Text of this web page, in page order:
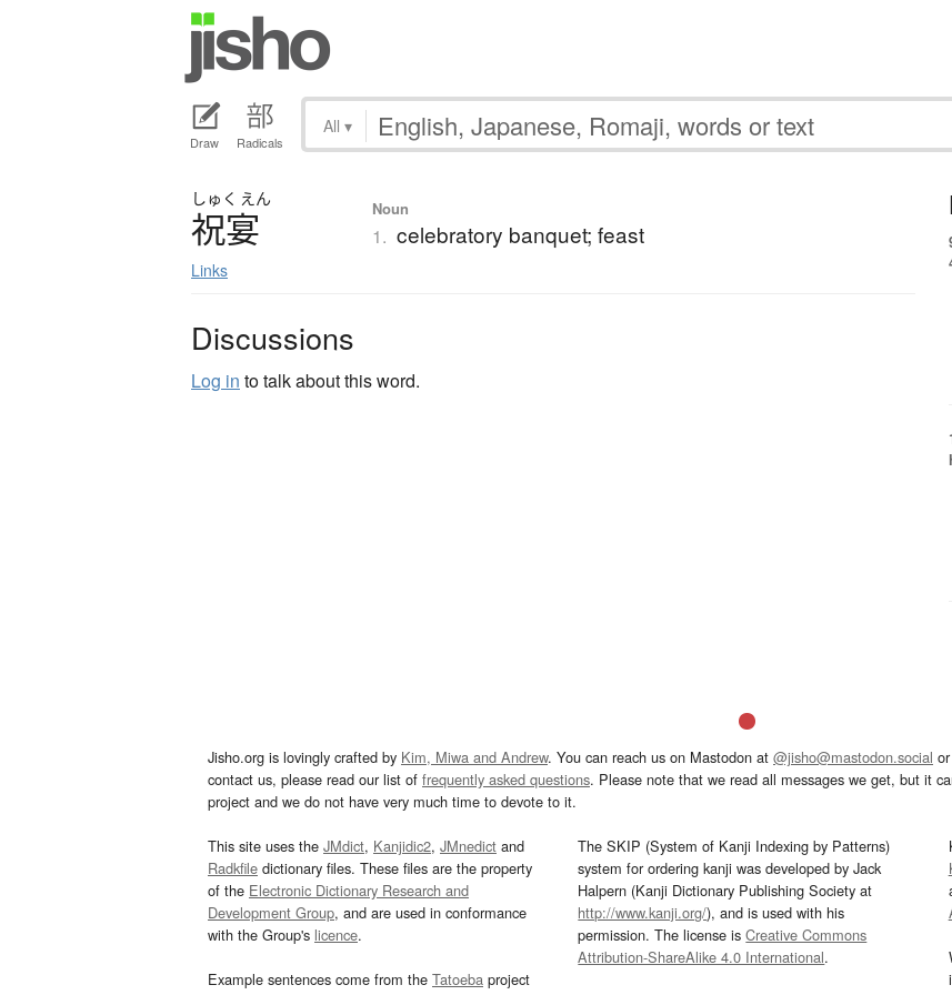
Draw Radicals
All ▾
しゅく えん
祝宴
Links
Noun
1. celebratory banquet; feast
Discussions
Log in to talk about this word.
Jisho.org is lovingly crafted by Kim, Miwa and Andrew. You can reach us on Mastodon at @jisho@mastodon.social
contact us, please read our list of frequently asked questions. Please note that we read all messages we get, but it
project and we do not have very much time to devote to it.
This site uses the JMdict, Kanjidic2, JMnedict and
Radkfile dictionary files. These files are the property
of the Electronic Dictionary Research and
Development Group, and are used in conformance
with the Group's licence.
Example sentences come from the Tatoeba project
The SKIP (System of Kanji Indexing by Patterns)
system for ordering kanji was developed by Jack
Halpern (Kanji Dictionary Publishing Society at
http://www.kanji.org/), and is used with his
permission. The license isCreative Commons
Attribution-ShareAlike 4.0 International.